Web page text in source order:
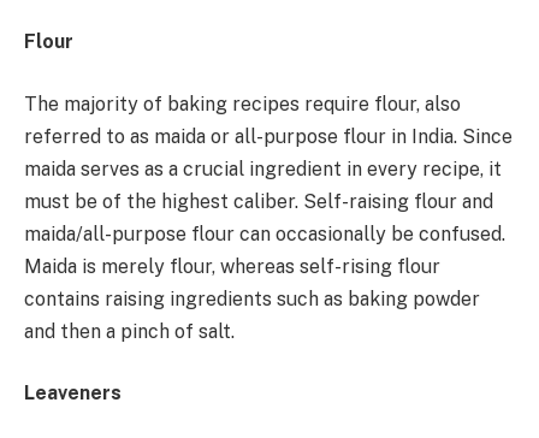
Flour
The majority of baking recipes require flour, also
referred to as maida or all-purpose flour in India. Since
maida serves as a crucial ingredient in every recipe, it
must be of the highest caliber. Self-raising flour and
maida/all-purpose flour can occasionally be confused.
Maida is merely flour, whereas self-rising flour
contains raising ingredients such as baking powder
and then a pinch of salt.
Leaveners